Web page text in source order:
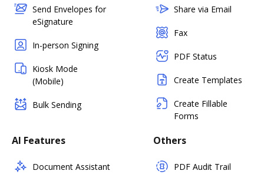
Send Envelopes for
eSignature
In-person Signing
Kiosk Mode
(Mobile)
Bulk Sending
Share via Email
Fax
PDF Status
Create Templates
Create Fillable
Forms
AI Features
Document Assistant
Others
PDF Audit Trail